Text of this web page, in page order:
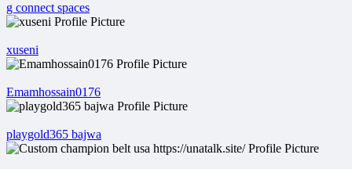
g connect spaces
xuseni
Emamhossain0176
playgold365 bajwa